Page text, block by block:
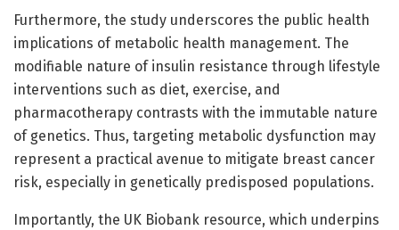
Furthermore, the study underscores the public health
implications of metabolic health management. The
modifiable nature of insulin resistance through lifestyle
interventions such as diet, exercise, and
pharmacotherapy contrasts with the immutable nature
of genetics. Thus, targeting metabolic dysfunction may
represent a practical avenue to mitigate breast cancer
risk, especially in genetically predisposed populations.
Importantly, the UK Biobank resource, which underpins